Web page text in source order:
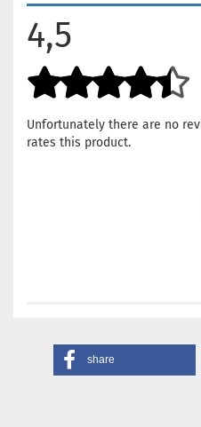
4,5
Unfortunately there are no
rates this product.
share